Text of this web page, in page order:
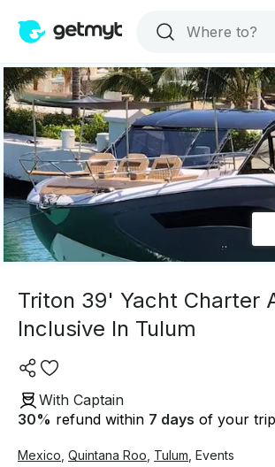
Triton 39' Yacht Charter
Inclusive In Tulum
With Captain
30% refund within 7 days of your trip
Mexico Quintana Roo Tulum Events